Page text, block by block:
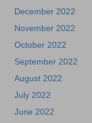
December 2022
November 2022
October 2022
September 2022
August 2022
July 2022
June 2022